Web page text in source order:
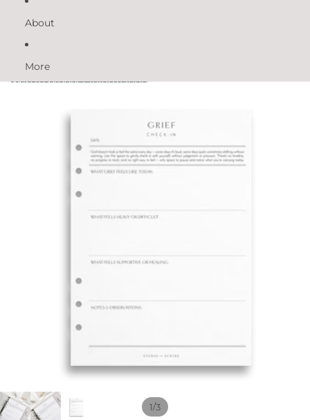
About
More
Skip to product information
1/3